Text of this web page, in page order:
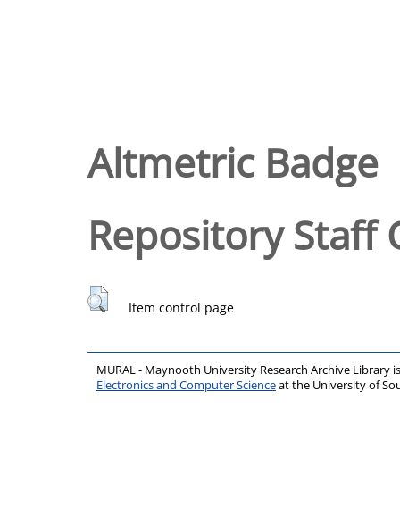
Altmetric Badge
Repository Staff
Item control page
MURAL - Maynooth University Research Archive Library
Electronics and Computer Scienceat the University of